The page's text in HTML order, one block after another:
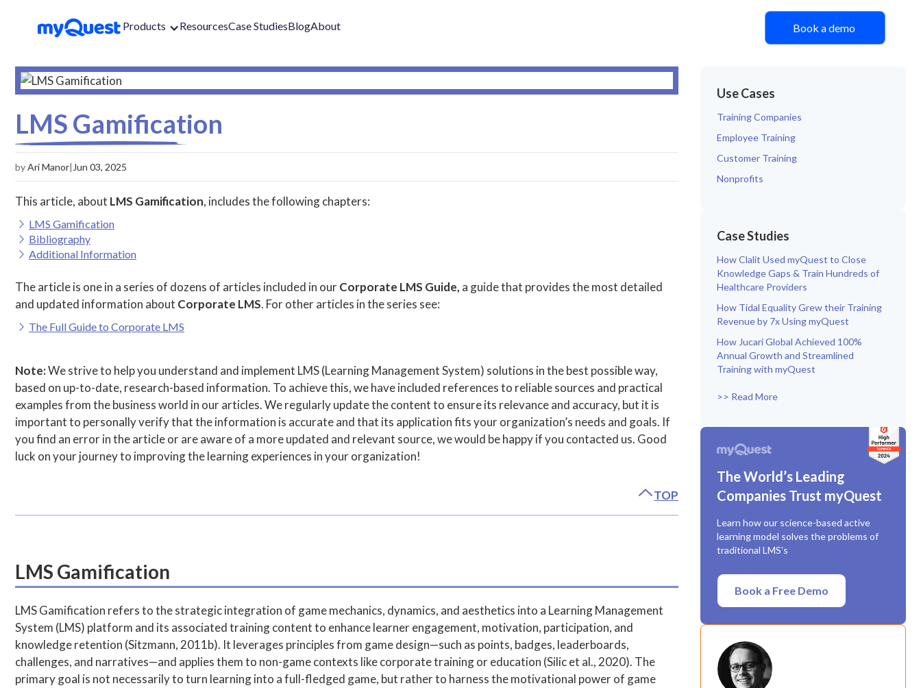
Products ResourcesCase StudiesBlogAbout Book a demo
LMS Gamification
byAri Manor| Jun 03, 2025
This article, about LMS Gamification, includes the following chapters:
LMS Gamification
Bibliography
Additional Information
The article is one in a series of dozens of articles included in ourCorporate LMS Guide, a guide that provides the most detailed
and updated information about Corporate LMS. For other articles in the series see:
The Full Guide to Corporate LMS
Note:We strive to help you understand and implement LMS (Learning Management System) solutions in the best possible way,
based on up-to-date, research-based information. To achieve this, we have included references to reliable sources and practical
examples from the business world in our articles. We regularly update the content to ensure its relevance and accuracy, but it is
important to personally verify that the information is accurate and that its application fits your organization’s needs and goals. If
you find an error in the article or are aware of a more updated and relevant source, we would be happy if you contacted us. Good
luck on your journey to improving the learning experiences in your organization!
TOP
LMS Gamification
LMS Gamification refers to the strategic integration of game mechanics, dynamics, and aesthetics into a Learning Management
System (LMS) platform and its associated training content to enhance learner engagement, motivation, participation, and
knowledge retention (Sitzmann, 2011b). It leverages principles from game design—such as points, badges, leaderboards,
challenges, and narratives—and applies them to non-game contexts like corporate training or education (Silic et al., 2020). The
primary goal is not necessarily to turn learning into a full-fledged game, but rather to harness the motivational power of game
Use Cases
Training Companies
Employee Training
Customer Training
Nonprofits
Case Studies
How Clalit Used myQuest to Close
Knowledge Gaps & Train Hundreds of
Healthcare Providers
How Tidal Equality Grew their Training
Revenue by 7x Using myQuest
How Jucari Global Achieved 100%
Annual Growth and Streamlined
Training with myQuest
>> Read More
The World’s Leading
Companies Trust myQuest
Learn how our science-based active
learning model solves the problems of
traditional LMS’s
Book a Free Demo